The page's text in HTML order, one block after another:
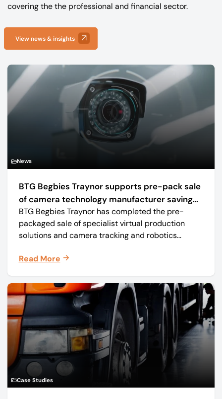
covering the the professional and financial sector.
View news & insights
News
BTG Begbies Traynor supports pre-pack sale
of camera technology manufacturer saving
57 jobs
BTG Begbies Traynor has completed the pre-
packaged sale of specialist virtual production
solutions and camera tracking and robotics
Mo-Sys) to new company Mo-Sys Solutions Ltd.
Read More
Case Studies